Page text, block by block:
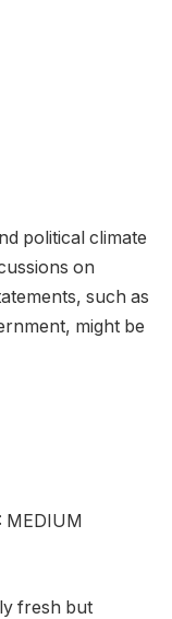
political climate
on
such as
might be
MEDIUM
fresh but